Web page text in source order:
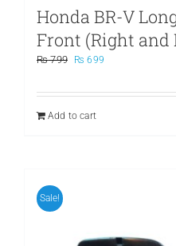
Honda BR-V
Front (Right and
₨799
Original
was:
₨ 699
is:
Add to cart
Sale!